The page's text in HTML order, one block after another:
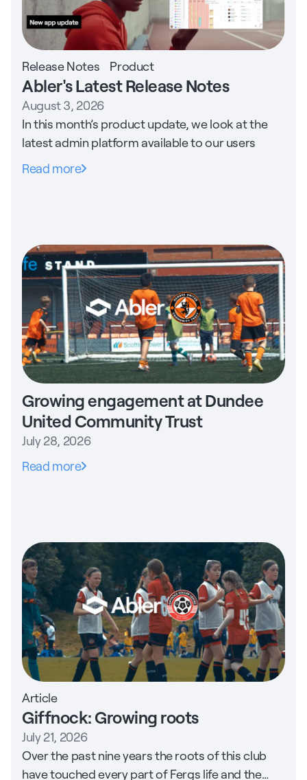
Release Notes Product
Abler's Latest Release Notes
August 3, 2026
In this month’s product update, we look at the
latest admin platform available to our users
Read more
Growing engagement at Dundee
United Community Trust
July 28, 2026
Read more
Article
Giffnock: Growing roots
July 21, 2026
Over the past nine years the roots of this club
have touched every part of Fergs life and the